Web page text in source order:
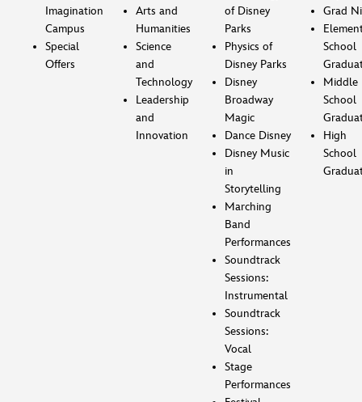
Imagination
Campus
Special
Offers
Arts and
Humanities
Science
and
Technology
Leadership
and
Innovation
of Disney
Parks
Physics of
Disney Parks
Disney
Broadway
Magic
Dance Disney
Disney Music
in
Storytelling
Marching
Band
Performances
Soundtrack
Sessions:
Instrumental
Soundtrack
Sessions:
Vocal
Stage
Performances
Grad
School
Middle
School
High
School